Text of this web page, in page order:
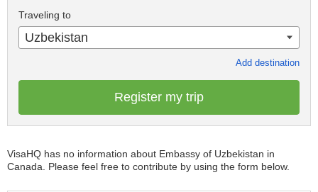
Traveling to
Uzbekistan
Add destination
Register my trip
VisaHQ has no information about Embassy of Uzbekistan in
Canada. Please feel free to contribute by using the form below.